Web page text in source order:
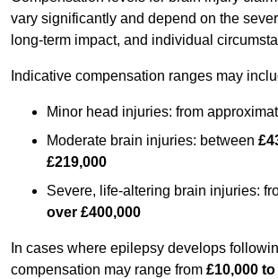
vary significantly and depend on the
long-term impact, and individual
Indicative compensation ranges may
Minor head injuries: from
Moderate brain injuries: between
£219,000
Severe, life-altering brain injuries:
over £400,000
In cases where epilepsy develops
compensation may range from £10,000